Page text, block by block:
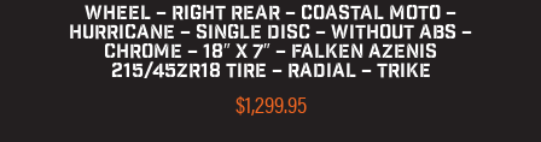
Wheel – Right Rear – Coastal Moto –
Hurricane – Single Disc – without ABS –
Chrome – 18″ x 7″ – Falken Azenis
215/45ZR18 Tire – Radial – Trike
$1,299.95